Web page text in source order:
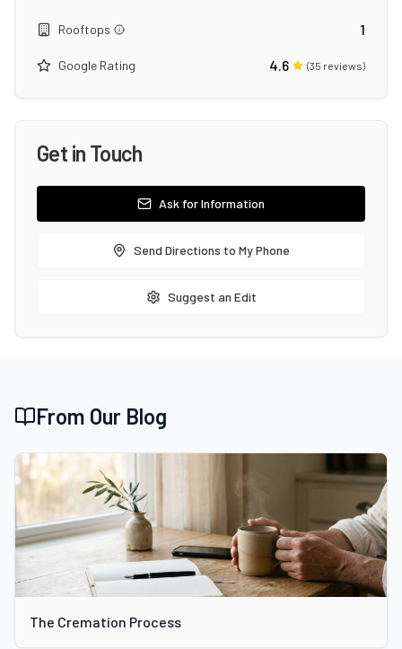
Rooftops 1
Google Rating 4.6 (35 reviews)
Get in Touch
Ask for Information
Send Directions to My Phone
Suggest an Edit
From Our Blog
The Cremation Process